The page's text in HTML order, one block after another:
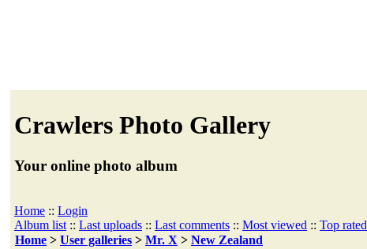
Crawlers Photo Gallery
Your online photo album
Home :: Login
Album list :: Last uploads :: Last comments :: Most viewed :: Top rated
Home > User galleries > Mr. X > New Zealand